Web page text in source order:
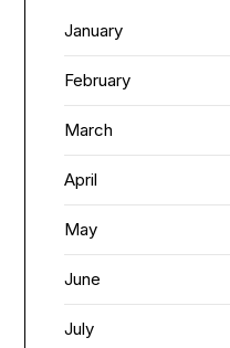
January
February
March
April
May
June
July